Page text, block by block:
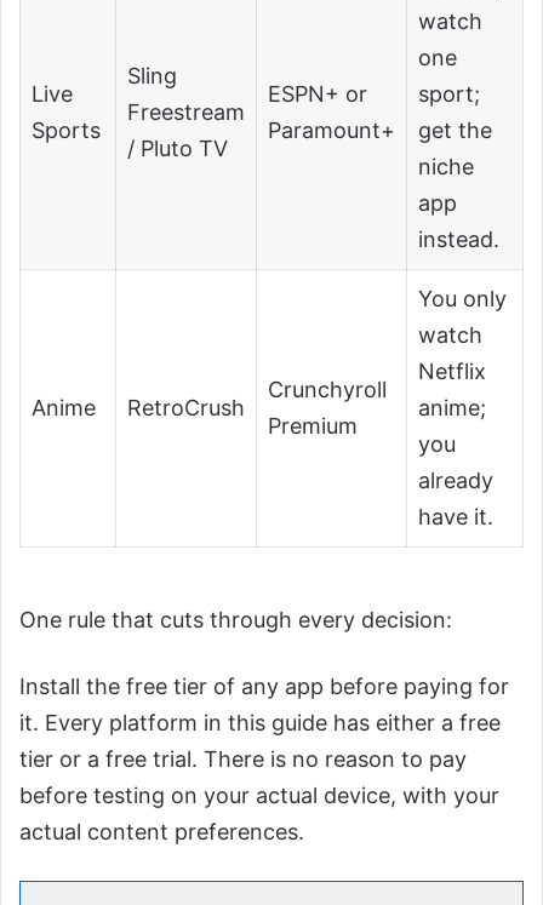
Live
Sports
Sling
Freestream
/ Pluto TV
ESPN+ or
Paramount+
watch
one
sport;
get the
niche
app
instead.
Anime RetroCrush
Crunchyroll
Premium
You only
watch
Netflix
anime;
you
already
have it.
One rule that cuts through every decision:
Install the free tier of any app before paying for
it. Every platform in this guide has either a free
tier or a free trial. There is no reason to pay
before testing on your actual device, with your
actual content preferences.